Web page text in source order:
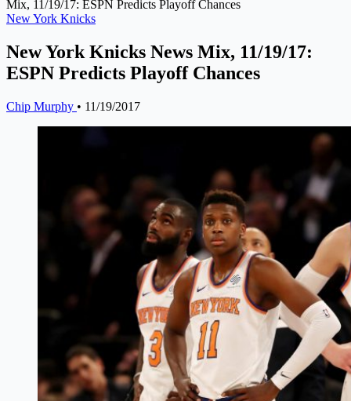
Mix, 11/19/17: ESPN Predicts Playoff Chances
New York Knicks
New York Knicks News Mix, 11/19/17:
ESPN Predicts Playoff Chances
Chip Murphy • 11/19/2017